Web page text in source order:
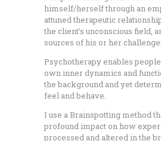
himself/herself through an
attuned therapeutic
the client’s unconscious field,
sources of his or her
Psychotherapy enables
own inner dynamics and
the background and yet
feel and behave.
I use a Brainspotting method
profound impact on how
processed and altered in the